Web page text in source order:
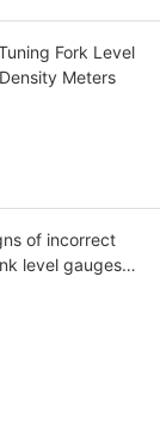
Fork Level
Meters
of incorrect
level gauges?